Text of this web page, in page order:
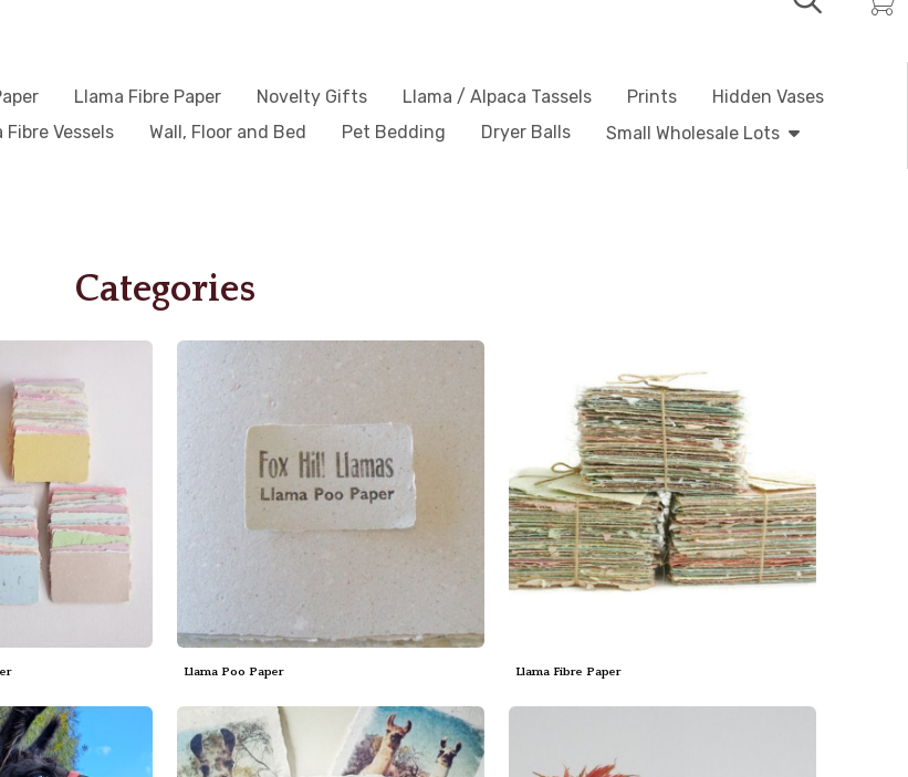
Llama Fibre Paper Novelty Gifts Llama / Alpaca Tassels Prints
Hidden Vases
Fibre Vessels Wall, Floor and Bed Pet Bedding Dryer Balls Small Wholesale Lots
Categories
Llama Poo Paper Llama Fibre Paper